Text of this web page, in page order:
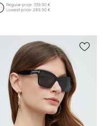
Regular price:339,90 €
Lowest price:289,90 €